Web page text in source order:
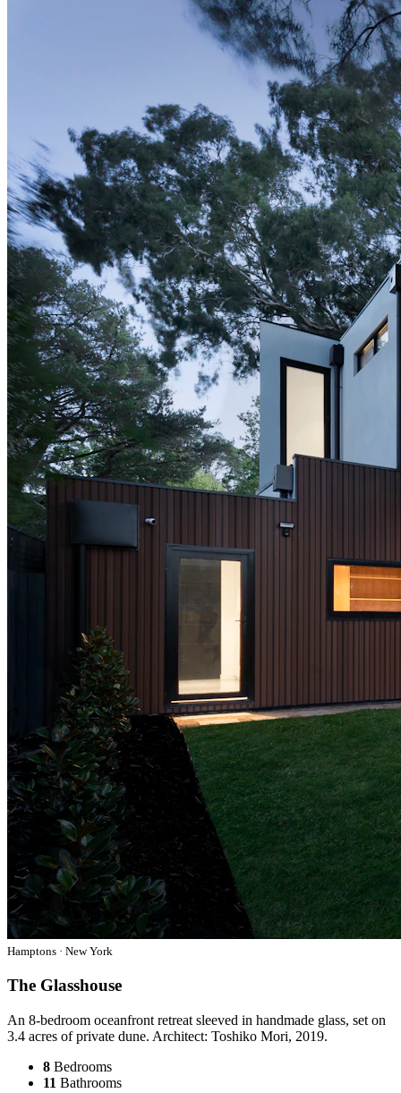
Hamptons · New York
The Glasshouse
An 8-bedroom oceanfront retreat sleeved in handmade glass, set on
3.4 acres of private dune. Architect: Toshiko Mori, 2019.
8 Bedrooms
11 Bathrooms